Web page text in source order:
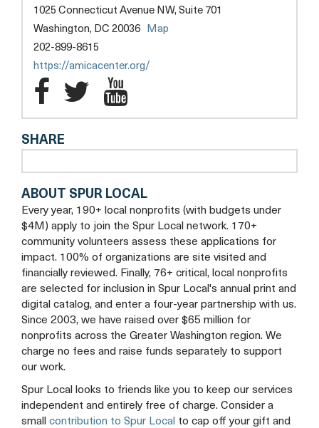
(FORMERLY
CAPITAL
AREA
IMMIGRANTS'
RIGHTS
COALITION)
1025 Connecticut Avenue NW, Suite 701
Washington, DC 20036
Map
202-899-8615
https://amicacenter.org/
Amica
Center
for
Immigrant
Rights
(formerly
Capital
Area
Immigrants'
Rights
Coalition)
Facebook
Amica
Center
for
Immigrant
Rights
(formerly
Capital
Area
Immigrants'
Rights
Twitter
Amica
Center
for
Immigrant
Rights
(formerly
Capital
Area
Immigrants'
Rights
YouTube
SHARE
ABOUT SPUR LOCAL
Every year, 190+ local nonprofits (with budgets under
$4M) apply to join the Spur Local network. 170+
community volunteers assess these applications for
impact. 100% of organizations are site visited and
financially reviewed. Finally, 76+ critical, local nonprofits
are selected for inclusion in Spur Local's annual print and
digital catalog, and enter a four-year partnership with us.
Since 2003, we have raised over $65 million for
nonprofits across the Greater Washington region. We
charge no fees and raise funds separately to support
our work.
Spur Local looks to friends like you to keep our services
independent and entirely free of charge. Consider a
small contribution to Spur Local to cap off your gift and